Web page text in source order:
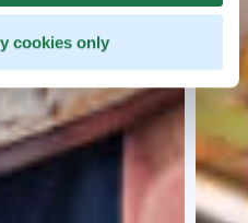
cookies only